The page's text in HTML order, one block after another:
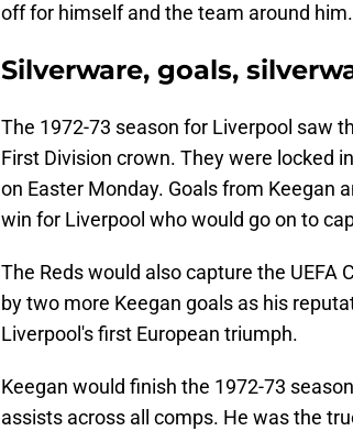
off for himself and the team around him.
Silverware, goals,
The 1972-73 season for Liverpool saw
First Division crown. They were locked
on Easter Monday. Goals from Keegan
win for Liverpool who would go on to
The Reds would also capture the UEFA
by two more Keegan goals as his
Liverpool's first European triumph.
Keegan would finish the 1972-73
assists across all comps. He was the